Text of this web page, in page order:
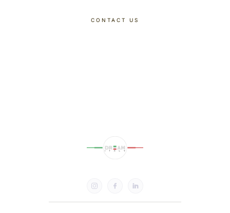
CONTACT US